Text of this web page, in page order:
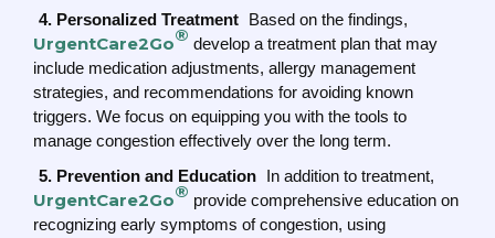
4. Personalized Treatment Based on the findings,
UrgentCare2Go® develop a treatment plan that may
include medication adjustments, allergy management
strategies, and recommendations for avoiding known
triggers. We focus on equipping you with the tools to
manage congestion effectively over the long term.
5. Prevention and Education In addition to treatment,
UrgentCare2Go® provide comprehensive education on
recognizing early symptoms of congestion, using